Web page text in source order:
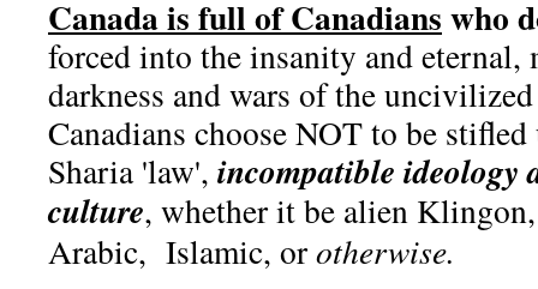
Canada is full of Canadians who
forced into the insanity and eternal,
darkness and wars of the
Canadians choose NOT to be
Sharia 'law', incompatible ideology
culture, whether it be alien
Arabic, Islamic, orotherwise.